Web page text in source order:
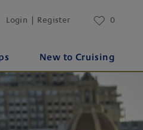
Login | Register 0
New to Cruising